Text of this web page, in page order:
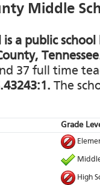
Middle
a public
37 full time
The
Grade
High